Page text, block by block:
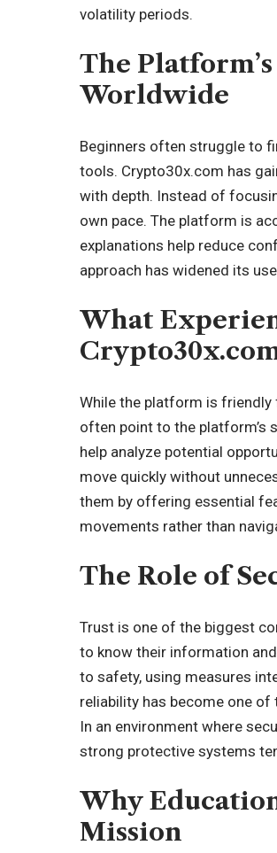
volatility periods.
The
Worldwide
Beginners often struggle to
tools. Crypto30x.com has
with depth. Instead of
own pace. The platform is
explanations help reduce
approach has widened its
What
While the platform is friendly
often point to the platform’s
help analyze potential
move quickly without
them by offering essential
movements rather than
The Role of
Trust is one of the biggest
to know their information
to safety, using measures
reliability has become one
In an environment where
strong protective systems
Why
Mission